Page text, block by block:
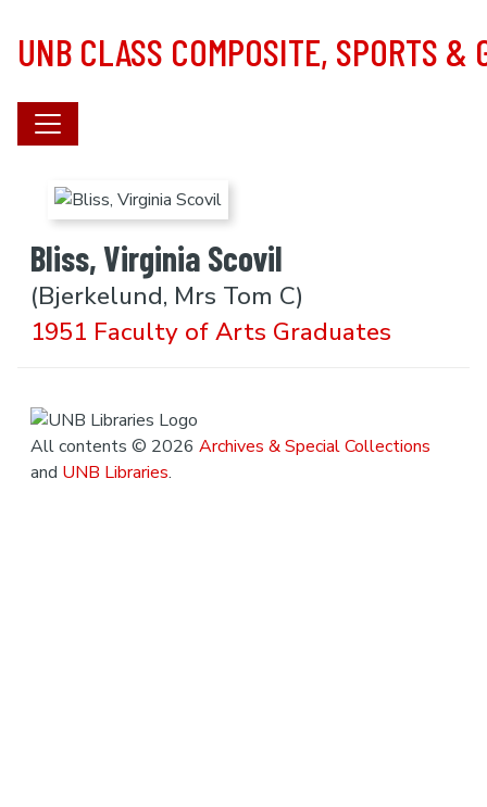
UNB CLASS COMPOSITE, SPORTS &
Bliss, Virginia Scovil
(Bjerkelund, Mrs Tom C)
1951 Faculty of Arts Graduates
All contents © 2026 Archives & Special Collections
and UNB Libraries.